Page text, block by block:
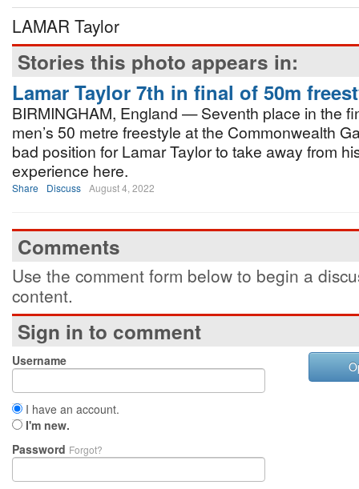
LAMAR Taylor
Stories this photo appears in:
Lamar Taylor 7th in final of 50m
BIRMINGHAM, England — Seventh place in the
men’s 50 metre freestyle at the Commonwealth
bad position for Lamar Taylor to take away from
experience here.
Share Discuss August 4, 2022
Comments
Use the comment form below to begin a
content.
Sign in to comment
Username
I have an account.
I'm new.
Password Forgot?